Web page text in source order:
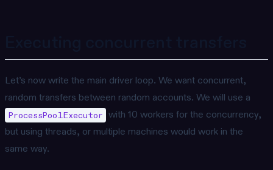
Let’s now write the main driver loop. We want concurrent,
random transfers between random accounts. We will use a
ProcessPoolExecutor with 10 workers for the concurrency,
but using threads, or multiple machines would work in the
same way.